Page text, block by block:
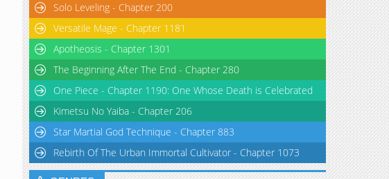
Solo Leveling - Chapter 200
Versatile Mage - Chapter 1181
Apotheosis - Chapter 1301
The Beginning After The End - Chapter 280
One Piece - Chapter 1190: One Whose Death is Celebrated
Kimetsu No Yaiba - Chapter 206
Star Martial God Technique - Chapter 883
Rebirth Of The Urban Immortal Cultivator - Chapter 1073